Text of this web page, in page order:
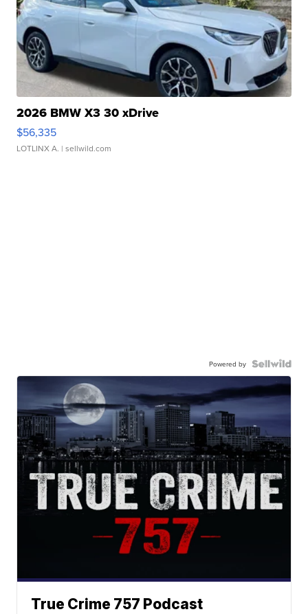
2026 BMW X3 30 xDrive
$56,335
LOTLINX A. | sellwild.com
Powered by
True Crime 757 Podcast